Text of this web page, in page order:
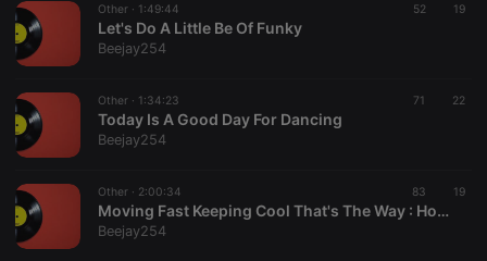
Other · 1:49:44 52 19
Let's Do A Little Be Of Funky
Beejay254
Other · 1:34:23 71 22
Today Is A Good Day For Dancing
Beejay254
Other · 2:00:34 83 19
Moving Fast Keeping Cool That's The Way : House Dance 80s
Beejay254
hearthis.at to
CookieScriptConsent
Script.com
It is
necessary for